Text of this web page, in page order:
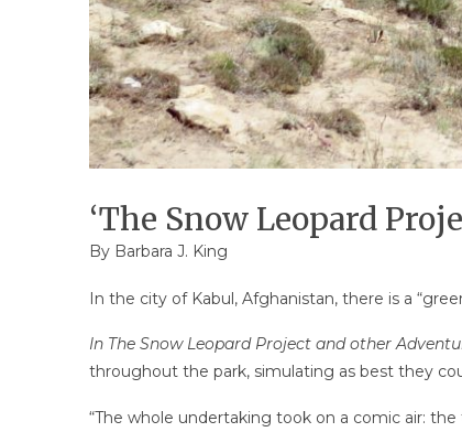
‘The Snow Leopard
By Barbara J. King
In the city of Kabul, Afghanistan, there is a
In The Snow Leopard Project and other
throughout the park, simulating as best they
“The whole undertaking took on a comic air: